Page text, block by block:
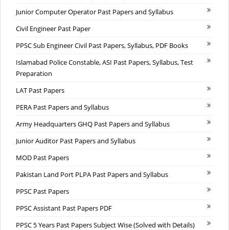
Junior Computer Operator Past Papers and Syllabus
Civil Engineer Past Paper
PPSC Sub Engineer Civil Past Papers, Syllabus, PDF Books
Islamabad Police Constable, ASI Past Papers, Syllabus, Test
Preparation
LAT Past Papers
PERA Past Papers and Syllabus
Army Headquarters GHQ Past Papers and Syllabus
Junior Auditor Past Papers and Syllabus
MOD Past Papers
Pakistan Land Port PLPA Past Papers and Syllabus
PPSC Past Papers
PPSC Assistant Past Papers PDF
PPSC 5 Years Past Papers Subject Wise (Solved with Details)